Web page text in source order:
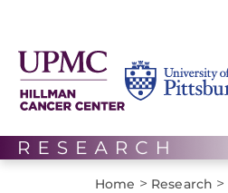
Home > Research >